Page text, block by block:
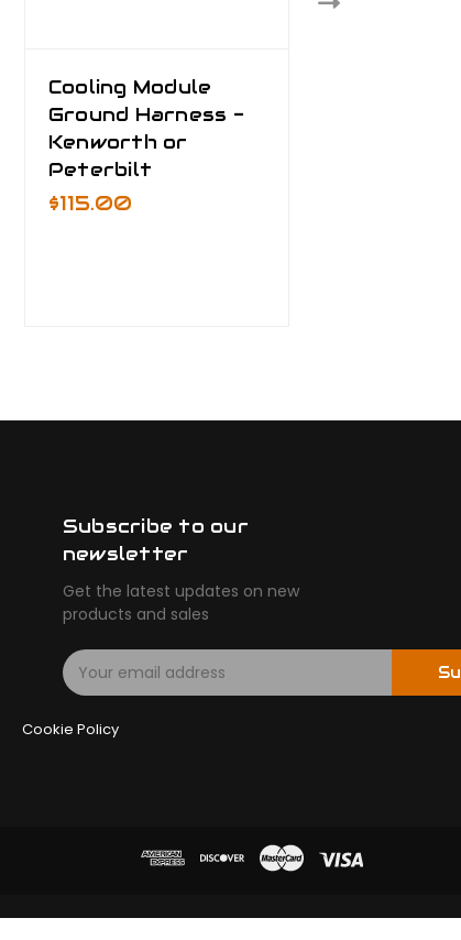
Cooling Module
Ground Harness -
Kenworth or
Peterbilt
$115.00
Subscribe to our
newsletter
Get the latest updates on new
products and sales
E
m
i
s
Cookie Policy